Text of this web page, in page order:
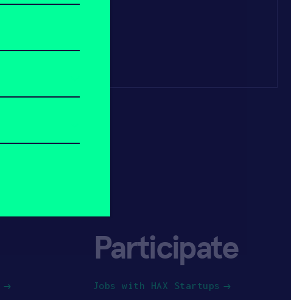
Participate
Jobs with HAX Startups